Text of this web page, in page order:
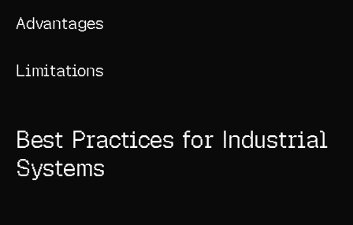
Advantages
Limitations
Best Practices for Industrial
Systems